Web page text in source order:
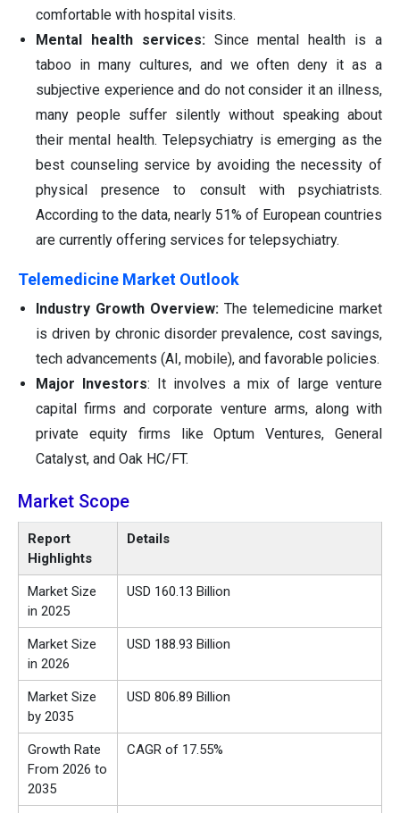
comfortable with hospital visits.
Mental health services:Since mental health is a
taboo in many cultures, and we often deny it as a
subjective experience and do not consider it an illness,
many people suffer silently without speaking about
their mental health. Telepsychiatry is emerging as the
best counseling service by avoiding the necessity of
physical presence to consult with psychiatrists.
According to the data, nearly 51% of European countries
are currently offering services for telepsychiatry.
Telemedicine Market Outlook
Industry Growth Overview: The telemedicine market
is driven by chronic disorder prevalence, cost savings,
tech advancements (AI, mobile), and favorable policies.
Major Investors: It involves a mix of large venture
capital firms and corporate venture arms, along with
private equity firms like Optum Ventures, General
Catalyst, and Oak HC/FT.
Market Scope
Report
Highlights
Details
Market Size
in 2025
USD 160.13 Billion
Market Size
in 2026
USD 188.93 Billion
Market Size
by 2035
USD 806.89 Billion
Growth Rate
From 2026 to
2035
CAGR of 17.55%